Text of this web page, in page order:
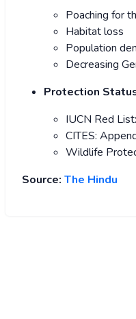
Poaching for
Habitat loss
Population
Decreasing
Protection
IUCN Red
CITES:
Wildlife
Source: The Hindu